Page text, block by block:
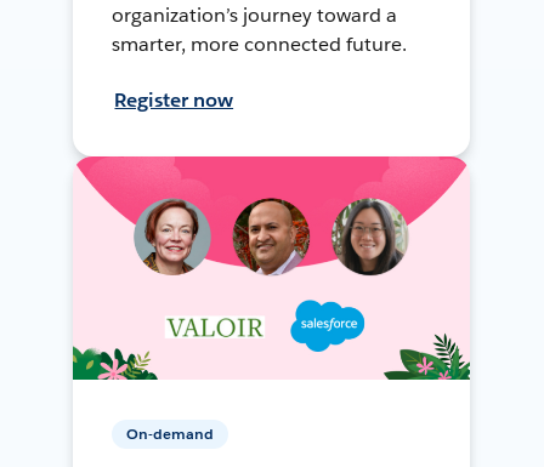
organization’s journey toward a
smarter, more connected future.
Register now
On-demand